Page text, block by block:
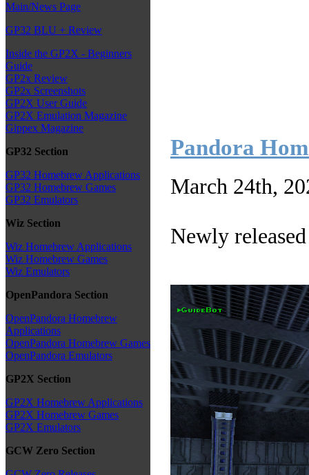
Main/News Page
GP32 BLU + Review
Inside the GP2X - Beginners
Guide
GP2x Review
GP2x Screenshots
GP2X User Guide
GP2X Emulation Magazine
Gippex Magazine
GP32 Section
GP32 Homebrew Applications
GP32 Homebrew Games
GP32 Emulators
Wiz Section
Wiz Homebrew Applications
Wiz Homebrew Games
Wiz Emulators
OpenPandora Section
OpenPandora Homebrew
Applications
OpenPandora Homebrew Games
OpenPandora Emulators
GP2X Section
GP2X Homebrew Applications
GP2X Homebrew Games
GP2X Emulators
GCW Zero Section
Pandora
March 24th,
Newly